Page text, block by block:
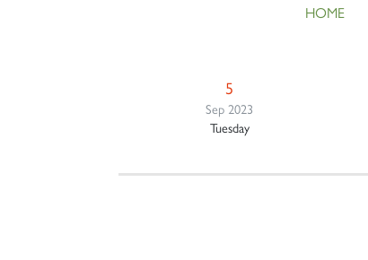
HOME
5
Sep 2023
Tuesday